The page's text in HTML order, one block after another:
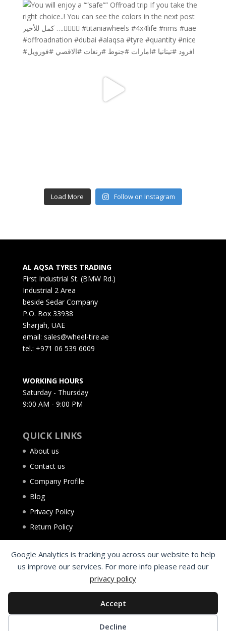
Google Analytics is tracking you across our website to help
us improve our services. For more info please read our
privacy policy
Accept
Decline
Load More Follow on Instagram
AL AQSA TYRES TRADING
First Industrial St. (BMW Rd.)
Industrial 2 Area
beside Sedar Company
P.O. Box 33938
Sharjah, UAE
email: sales@wheel-tire.ae
tel.: +971 06 539 6009
WORKING HOURS
Saturday - Thursday
9:00 AM - 9:00 PM
QUICK LINKS
About us
Contact us
Company Profile
Blog
Privacy Policy
Return Policy